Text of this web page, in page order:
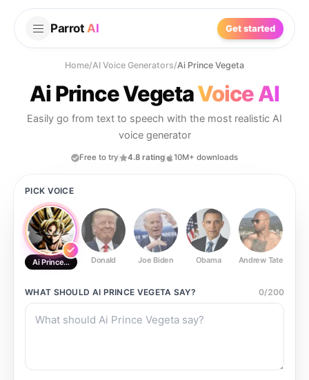
Parrot AI Get started
Home/AI Voice Generators/Ai Prince Vegeta
Ai Prince VegetaVoice AI
Easily go from text to speech with the most realistic AI
voice generator
Free to try 4.8 rating 10M+ downloads
PICK VOICE
Ai Prince Vegeta Donald Joe Biden Obama Andrew Tate
WHAT SHOULD AI PRINCE VEGETA SAY? 0/200